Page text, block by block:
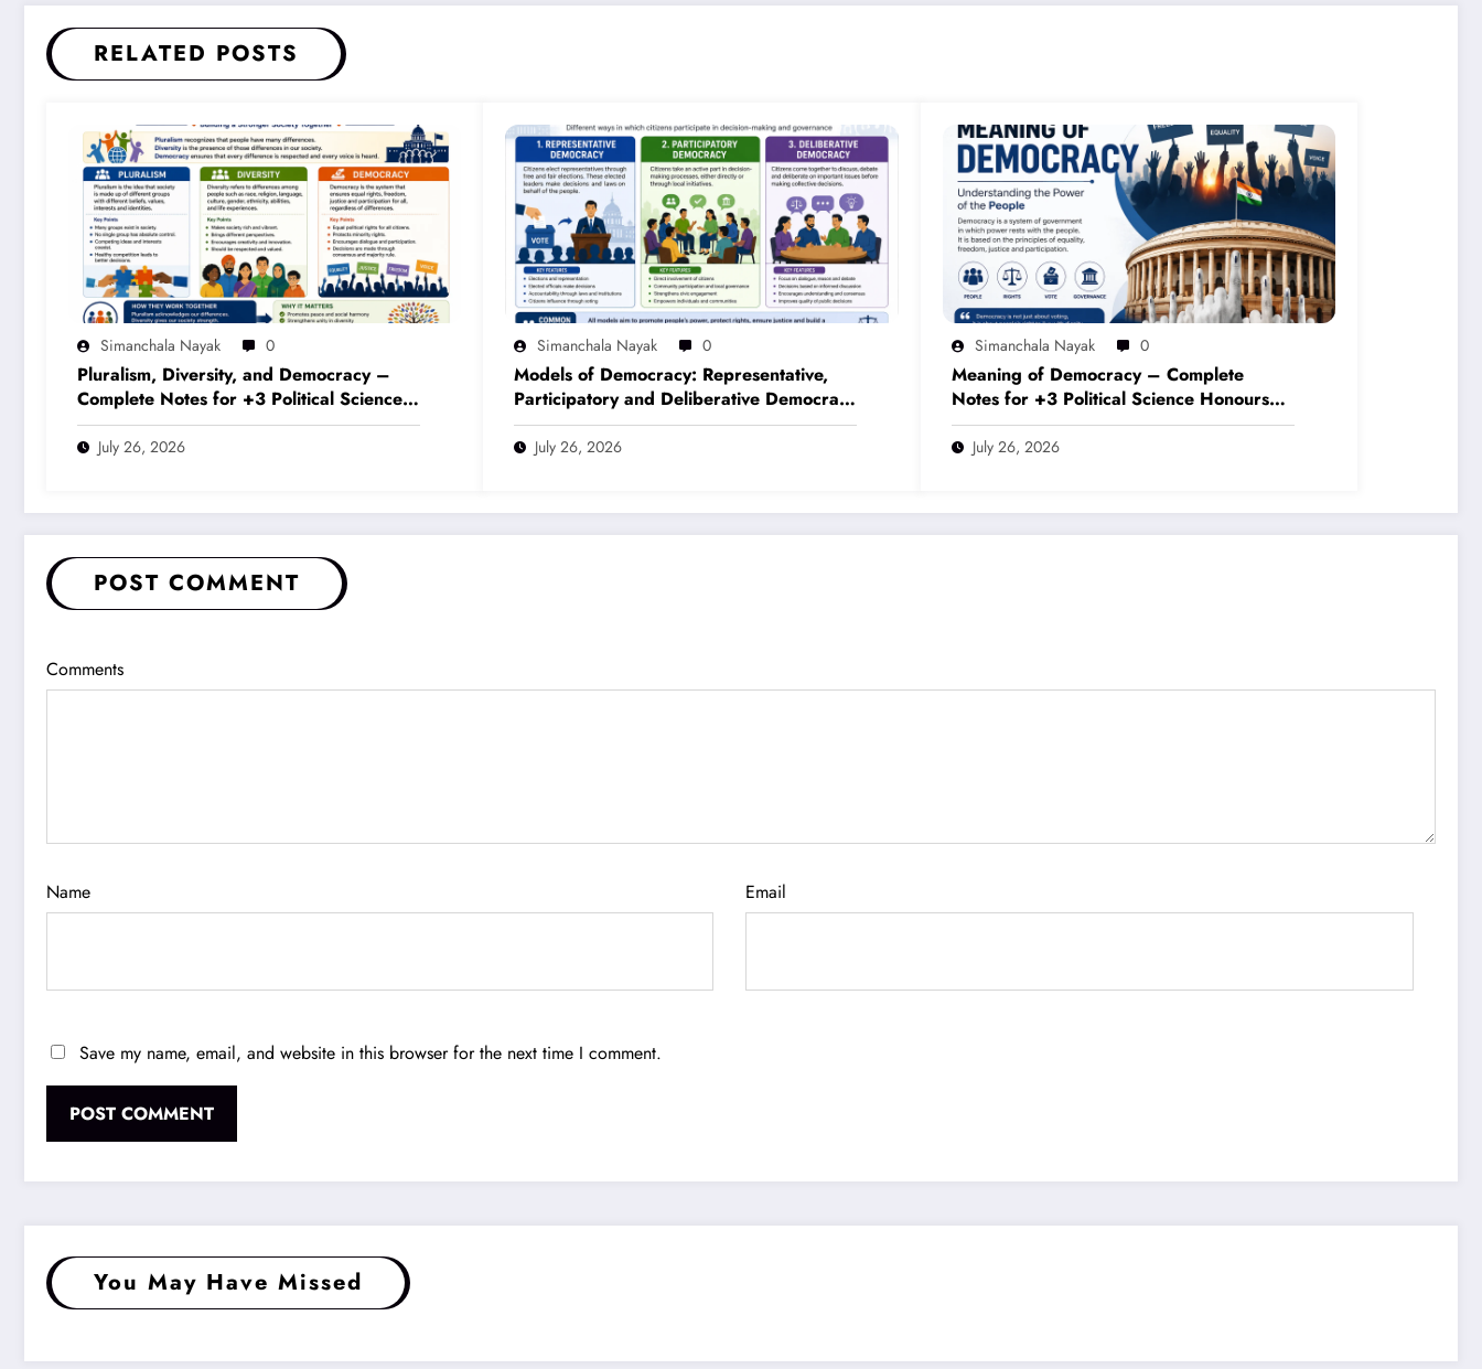
RELATED POSTS
Simanchala Nayak 0
Pluralism, Diversity, and Democracy –
Complete Notes for +3 Political Science
Honours (NEP 2020)
July 26, 2026
Simanchala Nayak 0
Models of Democracy: Representative,
Participatory and Deliberative Democracy
– Complete Notes for +3 Political
Science Honours (NEP 2020)
July 26, 2026
Simanchala Nayak 0
Meaning of Democracy – Complete
Notes for +3 Political Science Honours
(NEP 2020)
July 26, 2026
POST COMMENT
Comments
Name Email
Save my name, email, and website in this browser for the next time I comment.
You May Have Missed